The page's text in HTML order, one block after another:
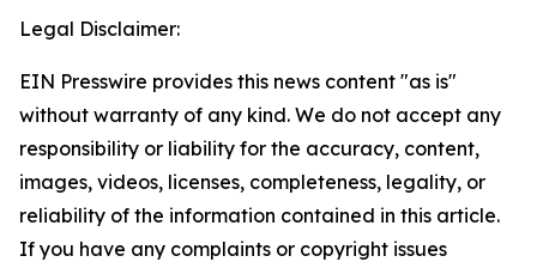
Legal Disclaimer:
EIN Presswire provides this news content "as is"
without warranty of any kind. We do not accept any
responsibility or liability for the accuracy, content,
images, videos, licenses, completeness, legality, or
reliability of the information contained in this article.
If you have any complaints or copyright issues